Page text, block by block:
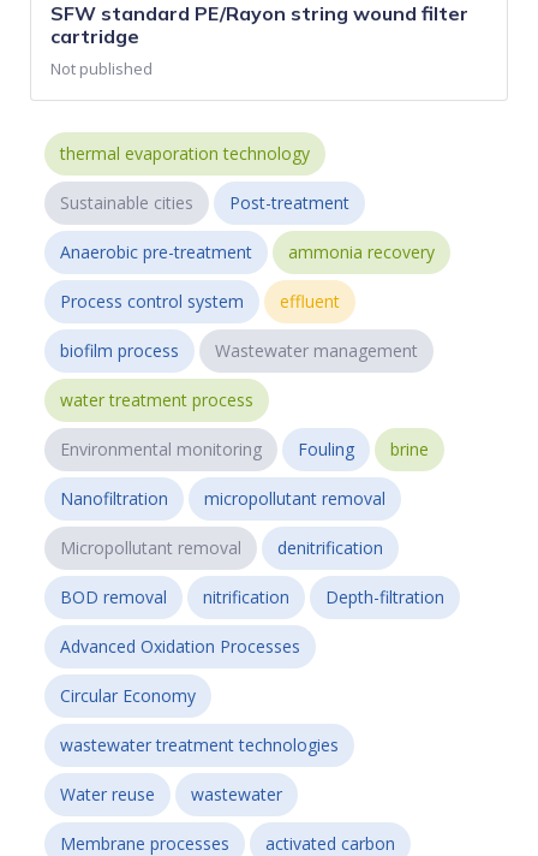
SFW standard PE/Rayon string wound filter
cartridge
Not published
thermal evaporation technology
Sustainable cities Post-treatment
Anaerobic pre-treatment ammonia recovery
Process control system effluent
biofilm process Wastewater management
water treatment process
Environmental monitoring Fouling brine
Nanofiltration micropollutant removal
Micropollutant removal denitrification
BOD removal nitrification Depth-filtration
Advanced Oxidation Processes
Circular Economy
wastewater treatment technologies
Water reuse wastewater
Membrane processes activated carbon